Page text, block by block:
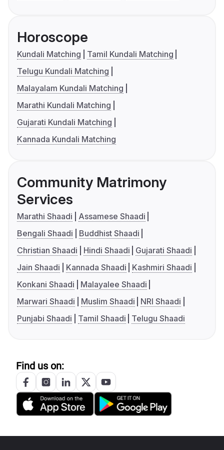
Horoscope
Kundali Matching
Tamil Kundali Matching
Telugu Kundali Matching
Malayalam Kundali Matching
Marathi Kundali Matching
Gujarati Kundali Matching
Kannada Kundali Matching
Community Matrimony
Services
Marathi Shaadi
Assamese Shaadi
Bengali Shaadi
Buddhist Shaadi
Christian Shaadi
Hindi Shaadi
Gujarati Shaadi
Jain Shaadi
Kannada Shaadi
Kashmiri Shaadi
Konkani Shaadi
Malayalee Shaadi
Marwari Shaadi
Muslim Shaadi
NRI Shaadi
Punjabi Shaadi
Tamil Shaadi Telugu Shaadi
Find us on: